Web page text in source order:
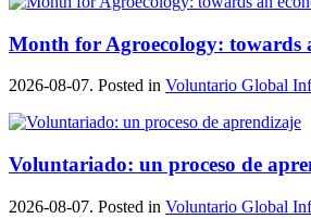
Month for Agroecology: towards
2026-08-07. Posted in Voluntario Global
Voluntariado: un proceso de
2026-08-07. Posted in Voluntario Global